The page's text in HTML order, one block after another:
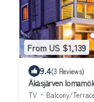
From US $1,139
9.4(3 Reviews)
Äkäsjärven
TV Balcony/